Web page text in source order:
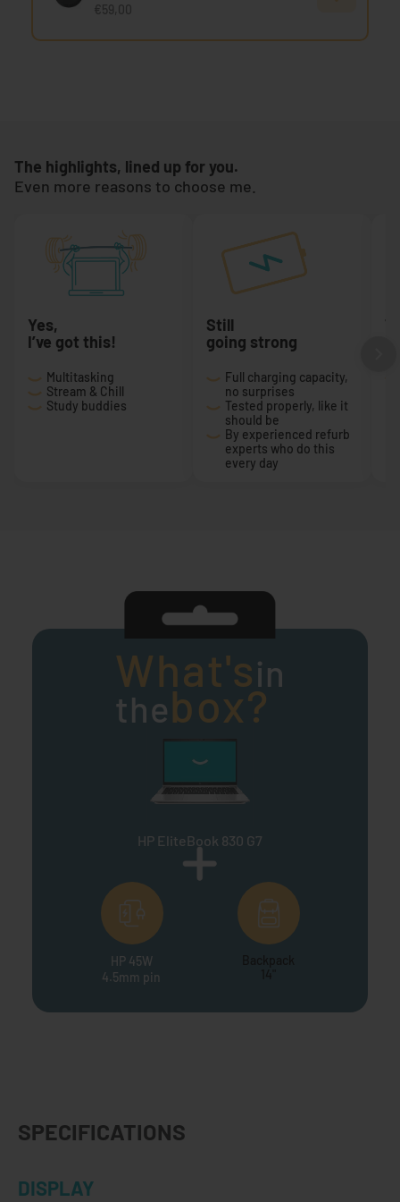
€59,00
The highlights, lined up for you.
Even more reasons to choose me.
Yes,
I’ve got this!
Multitasking
Stream & Chill
Study buddies
Still
going strong
Full charging capacity,
no surprises
Tested properly, like it
should be
By experienced refurb
experts who do this
every day
What'sin
thebox?
HP EliteBook 830 G7
HP 45W
4.5mm pin
SPECIFICATIONS
DISPLAY